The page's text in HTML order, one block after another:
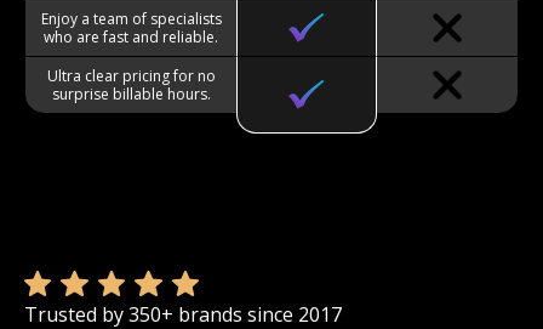
Enjoy a team of specialists
who are fast and reliable.
Ultra clear pricing for no
surprise billable hours.
Trusted by 350+ brands since 2017